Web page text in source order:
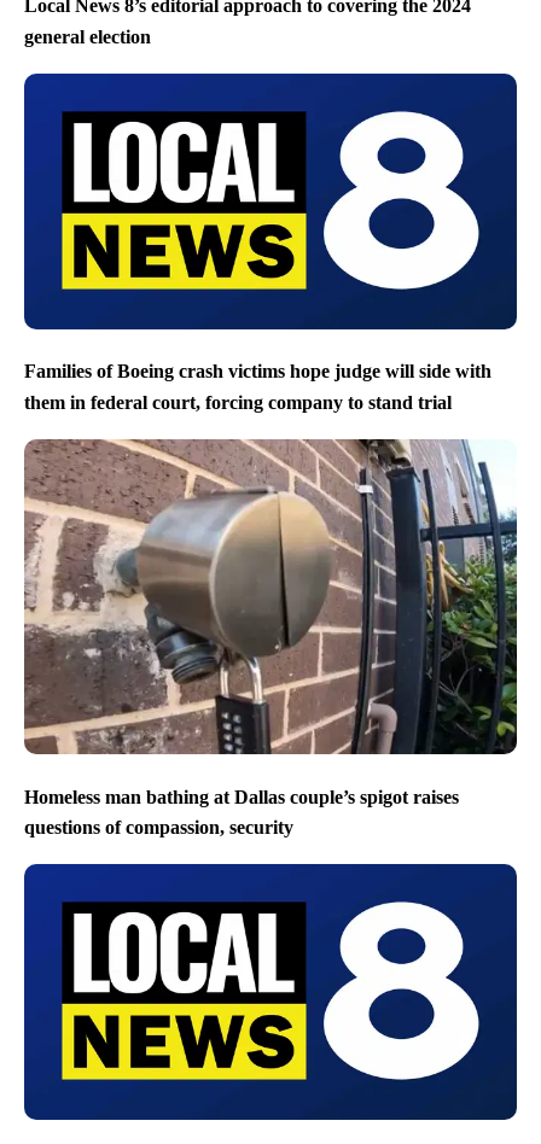
Local News 8’s editorial approach to covering the 2024
general election
Families of Boeing crash victims hope judge will side with
them in federal court, forcing company to stand trial
Homeless man bathing at Dallas couple’s spigot raises
questions of compassion, security